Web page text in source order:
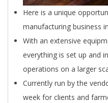
Here is a unique
manufacturing business
With an extensive
everything is set up and
operations on a larger
Currently run by the
week for clients and